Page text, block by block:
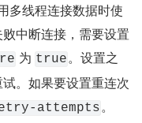
多线程连接数据时使
为 true。设置之
。如果要设置重连次
attempts。